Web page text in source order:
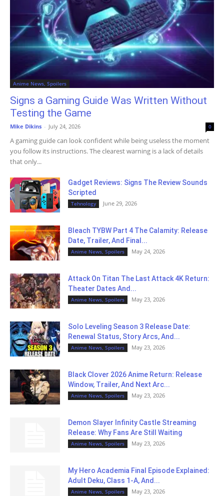
Anime News, Spoilers
Signs a Gaming Guide Was Written Without
Testing the Game
Mike Dikins - July 24, 2026 0
A gaming guide can look confident while being useless the moment
you follow its instructions. The clearest warning is a lack of details
that only...
Gadget Reviews: Signs The Review Sounds
Scripted
Tehnology June 29, 2026
Bleach TYBW Part 4 The Calamity: Release
Date, Trailer, And Final...
Anime News, Spoilers May 24, 2026
Attack On Titan The Last Attack 4K Return:
Theater Dates And...
Anime News, Spoilers May 23, 2026
Solo Leveling Season 3 Release Date:
Renewal Status, Story Arcs, And...
Anime News, Spoilers May 23, 2026
Black Clover 2026 Anime Return: Release
Window, Trailer, And Next Arc...
Anime News, Spoilers May 23, 2026
Demon Slayer Infinity Castle Streaming
Release: Why Fans Are Still Waiting
Anime News, Spoilers May 23, 2026
My Hero Academia Final Episode Explained:
Adult Deku, Class 1-A, And...
Anime News, Spoilers May 23, 2026